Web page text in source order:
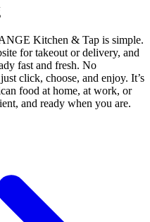
Kitchen & Tap is simple.
for takeout or delivery, and
fast and fresh. No
click, choose, and enjoy. It’s
food at home, at work, or
and ready when you are.